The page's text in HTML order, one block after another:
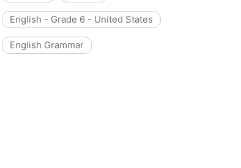
English - Grade 6 - United States
English Grammar